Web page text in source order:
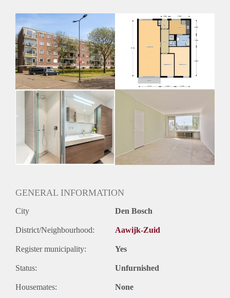
Inkomen eis
3,0 X Maandhuur Bruto
Huurtermijn
Onbepaalde termijn
Oplevering
Kaal
GENERAL INFORMATION
City Den Bosch
District/Neighbourhood: Aawijk-Zuid
Register municipality: Yes
Status: Unfurnished
Housemates: None